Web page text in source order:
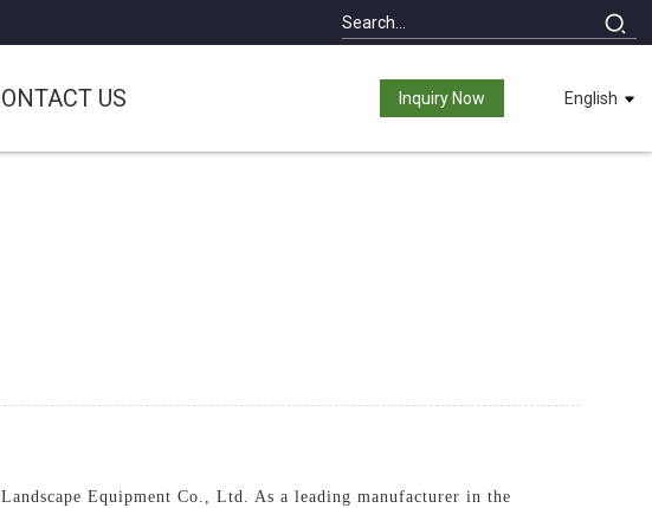
US Inquiry Now English
Equipment Co., Ltd. As a leading manufacturer in the